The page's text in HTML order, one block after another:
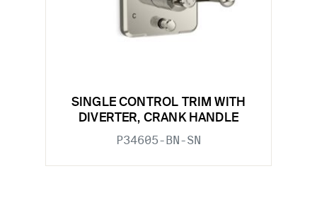
SINGLE CONTROL TRIM WITH
DIVERTER, CRANK HANDLE
P34605-BN-SN